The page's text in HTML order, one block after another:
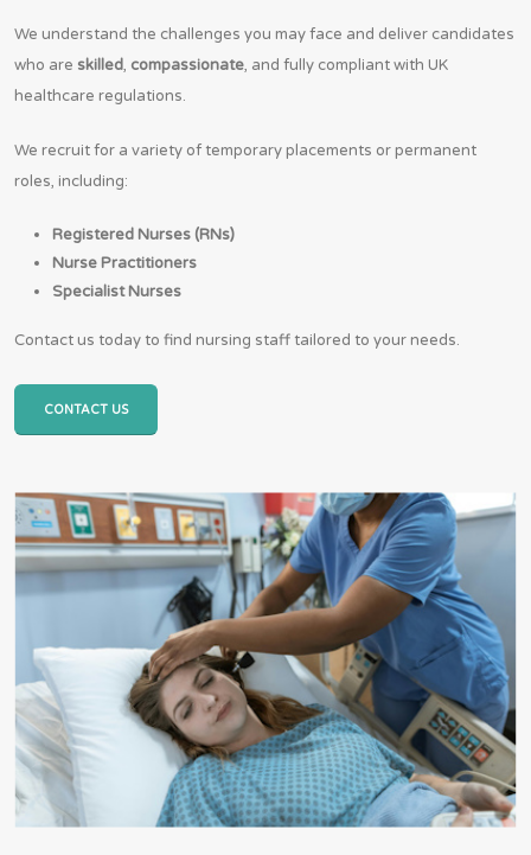
We understand the challenges you may face and deliver candidates
who are skilled, compassionate, and fully compliant with UK
healthcare regulations.
We recruit for a variety of temporary placements or permanent
roles, including:
Registered Nurses (RNs)
Nurse Practitioners
Specialist Nurses
Contact us today to find nursing staff tailored to your needs.
CONTACT US